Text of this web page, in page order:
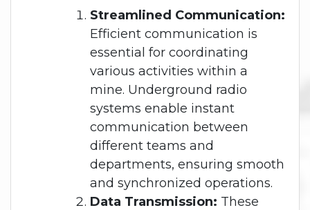
Streamlined Communication:
Efficient communication is
essential for coordinating
various activities within a
mine. Underground radio
systems enable instant
communication between
different teams and
departments, ensuring smooth
and synchronized operations.
Data Transmission: These